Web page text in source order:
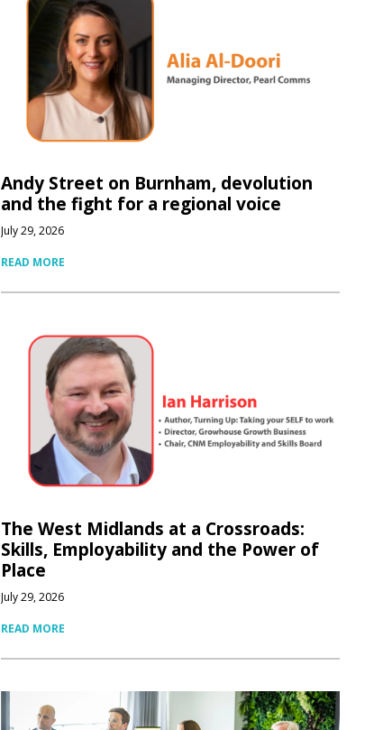
Andy Street on Burnham, devolution
and the fight for a regional voice
July 29, 2026
READ MORE
The West Midlands at a Crossroads:
Skills, Employability and the Power of
Place
July 29, 2026
READ MORE